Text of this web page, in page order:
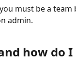
must be a
admin.
how do I